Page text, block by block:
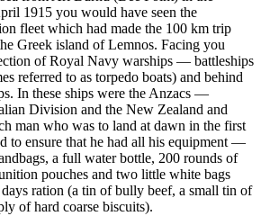
1915 you would have seen the
fleet which had made the 100 km trip
Greek island of Lemnos. Facing you
of Royal Navy warships — battleships
referred to as torpedo boats) and behind
In these ships were the Anzacs —
Division and the New Zealand and
man who was to land at dawn in the first
to ensure that he had all his equipment —
a full water bottle, 200 rounds of
pouches and two little white bags
ration (a tin of bully beef, a small tin of
of hard coarse biscuits).